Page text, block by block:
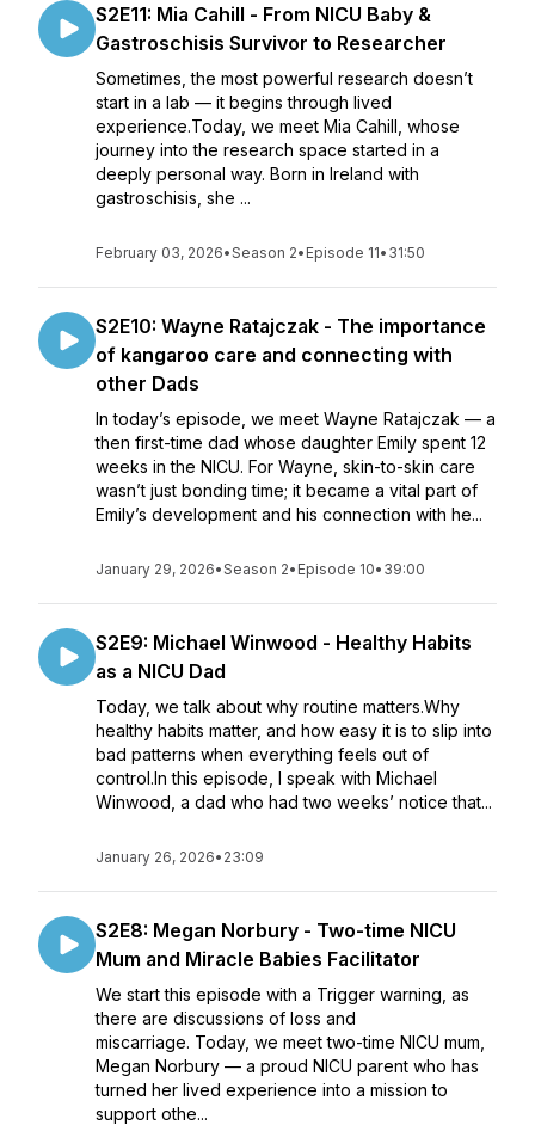
S2E11: Mia Cahill - From NICU Baby &
Gastroschisis Survivor to Researcher
Sometimes, the most powerful research doesn’t
start in a lab — it begins through lived
experience.Today, we meet Mia Cahill, whose
journey into the research space started in a
deeply personal way. Born in Ireland with
gastroschisis, she ...
February 03, 2026•Season 2• Episode 11• 31:50
S2E10: Wayne Ratajczak - The importance
of kangaroo care and connecting with
other Dads
In today’s episode, we meet Wayne Ratajczak — a
then first-time dad whose daughter Emily spent 12
weeks in the NICU. For Wayne, skin-to-skin care
wasn’t just bonding time; it became a vital part of
Emily’s development and his connection with he...
January 29, 2026•Season 2• Episode 10• 39:00
S2E9: Michael Winwood - Healthy Habits
as a NICU Dad
Today, we talk about why routine matters.Why
healthy habits matter, and how easy it is to slip into
bad patterns when everything feels out of
control.In this episode, I speak with Michael
Winwood, a dad who had two weeks’ notice that...
January 26, 2026• 23:09
S2E8: Megan Norbury - Two-time NICU
Mum and Miracle Babies Facilitator
We start this episode with a Trigger warning, as
there are discussions of loss and
miscarriage. Today, we meet two-time NICU mum,
Megan Norbury — a proud NICU parent who has
turned her lived experience into a mission to
support othe...